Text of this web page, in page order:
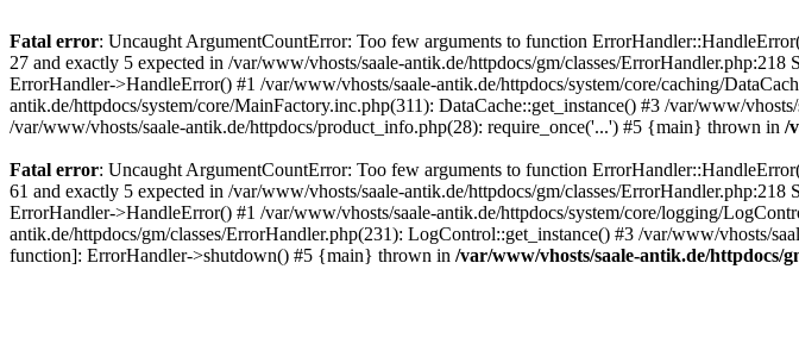
Fatal error: Uncaught ArgumentCountError: Too few arguments to function
27 and exactly 5 expected in /var/www/vhosts/saale-antik.de/httpdocs/gm/classes/
ErrorHandler->HandleError() #1 /var/www/vhosts/saale-antik.de/httpdocs/system/core/caching/
antik.de/httpdocs/system/core/MainFactory.inc.php(311): DataCache::get_instance() #3 /var/www/
/var/www/vhosts/saale-antik.de/httpdocs/product_info.php(28): require_once('...') #5 {main} thrown in /
Fatal error: Uncaught ArgumentCountError: Too few arguments to function
61 and exactly 5 expected in /var/www/vhosts/saale-antik.de/httpdocs/gm/classes/
ErrorHandler->HandleError() #1 /var/www/vhosts/saale-antik.de/httpdocs/system/core/logging/
antik.de/httpdocs/gm/classes/ErrorHandler.php(231): LogControl::get_instance() #3 /var/www/vhosts/
function]: ErrorHandler->shutdown() #5 {main} thrown in /var/www/vhosts/saale-antik.de/httpdocs/